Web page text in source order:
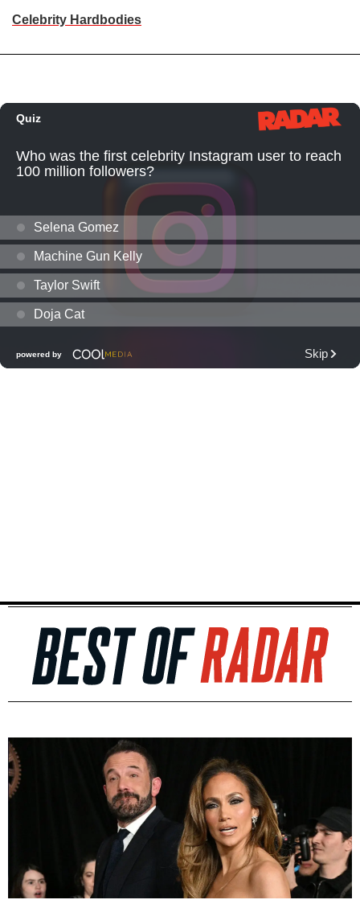
Celebrity Hardbodies